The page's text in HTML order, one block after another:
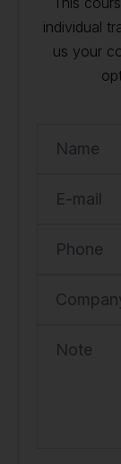
individual
us your
Name
E-mail
Phone
Note